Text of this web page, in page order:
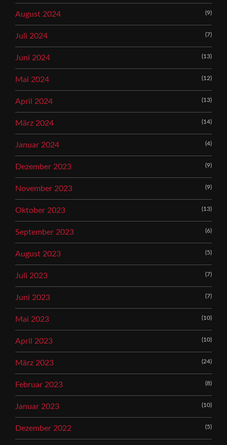
August 2024 (9)
Juli 2024 (7)
Juni 2024 (13)
Mai 2024 (12)
April 2024 (13)
März 2024 (14)
Januar 2024 (4)
Dezember 2023 (9)
November 2023 (9)
Oktober 2023 (13)
September 2023 (6)
August 2023 (5)
Juli 2023 (7)
Juni 2023 (7)
Mai 2023 (10)
April 2023 (10)
März 2023 (24)
Februar 2023 (8)
Januar 2023 (10)
Dezember 2022 (5)